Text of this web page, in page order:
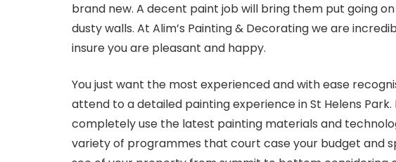
brand new. A decent paint job will bring them put going
dusty walls. At Alim’s Painting & Decorating we are
insure you are pleasant and happy.
You just want the most experienced and with ease
attend to a detailed painting experience in St Helens
completely use the latest painting materials and
variety of programmes that court case your budget and